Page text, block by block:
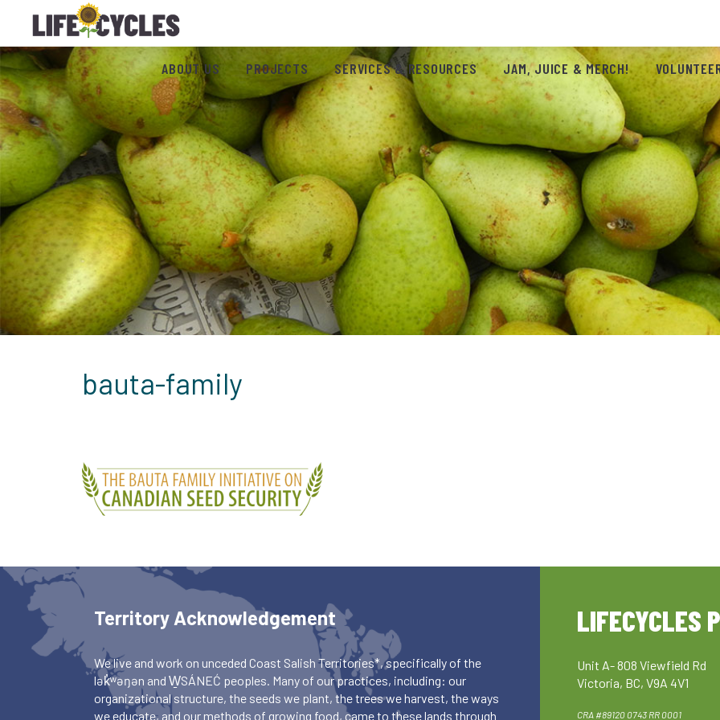
ABOUT US PROJECTS SERVICES & RESOURCES JAM, JUICE & MERCH!
bauta-family
Territory Acknowledgement
We live and work on unceded Coast Salish Territories*, specifically of the
lək̓ʷəŋən and W̱SÁNEĆ peoples. Many of our practices, including: our
organizational structure, the seeds we plant, the trees we harvest, the ways
we educate, and our methods of growing food, came to these lands through
LIFECYCLES
Unit A- 808 Viewfield Rd
Victoria, BC, V9A 4V1
CRA #89120 0743 RR 0001